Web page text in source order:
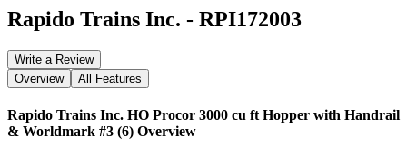
Rapido Trains Inc. - RPI172003
Write a Review
Overview
All Features
Rapido Trains Inc. HO Procor 3000 cu ft Hopper with Handrail
& Worldmark #3 (6) Overview